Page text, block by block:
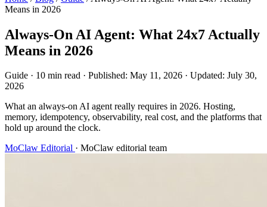
Means in 2026
Always-On AI Agent: What 24x7 Actually
Means in 2026
Guide · 10 min read · Published: May 11, 2026 · Updated: July 30,
2026
What an always-on AI agent really requires in 2026. Hosting,
memory, idempotency, observability, real cost, and the platforms that
hold up around the clock.
MoClaw Editorial · MoClaw editorial team